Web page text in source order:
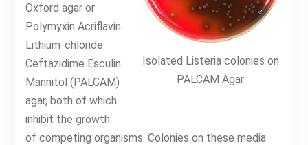
Isolated Listeria colonies on
PALCAM Agar
Oxford agar or
Polymyxin Acriflavin
Lithium-chloride
Ceftazidime Esculin
Mannitol (PALCAM)
agar, both of which
inhibit the growth
of competing organisms. Colonies on these media